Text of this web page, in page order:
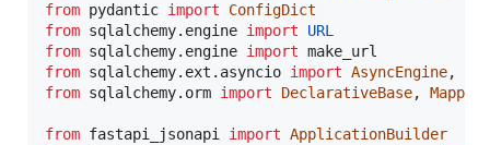
from pydantic import
ConfigDict
from sqlalchemy. engine import
URL
from sqlalchemy. engine import make_url
from sqlalchemy. ext . asyncio import AsyncEngine,
from sqlalchemy. orm import DeclarativeBase, Mapped
from fastapi_jsonapi import ApplicationBuilder